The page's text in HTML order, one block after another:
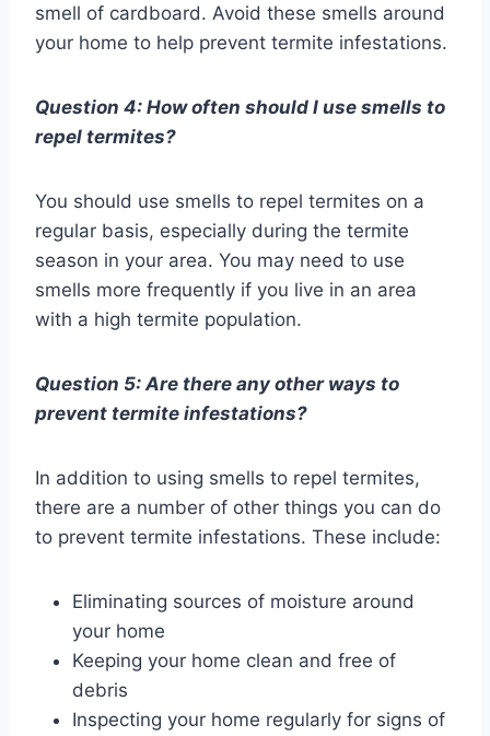
smell of cardboard. Avoid these smells around
your home to help prevent termite infestations.
Question 4: How often should I use smells to
repel termites?
You should use smells to repel termites on a
regular basis, especially during the termite
season in your area. You may need to use
smells more frequently if you live in an area
with a high termite population.
Question 5: Are there any other ways to
prevent termite infestations?
In addition to using smells to repel termites,
there are a number of other things you can do
to prevent termite infestations. These include:
Eliminating sources of moisture around
your home
Keeping your home clean and free of
debris
Inspecting your home regularly for signs of